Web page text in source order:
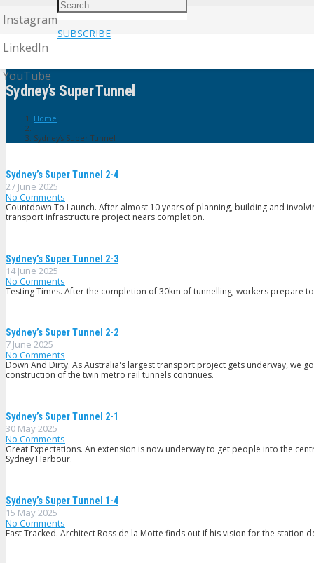
Instagram
LinkedIn
YouTube
SUBSCRIBE
Sydney’s Super Tunnel
Home
Sydney’s Super Tunnel
Sydney’s Super Tunnel 2-4
27 June 2025
No Comments
Countdown To Launch. After almost 10 years of planning, building and
transport infrastructure project nears completion.
Sydney’s Super Tunnel 2-3
14 June 2025
No Comments
Testing Times. After the completion of 30km of tunnelling, workers prepare
Sydney’s Super Tunnel 2-2
7 June 2025
No Comments
Down And Dirty. As Australia's largest transport project gets underway, we
construction of the twin metro rail tunnels continues.
Sydney’s Super Tunnel 2-1
30 May 2025
No Comments
Great Expectations. An extension is now underway to get people into the
Sydney Harbour.
Sydney’s Super Tunnel 1-4
15 May 2025
No Comments
Fast Tracked. Architect Ross de la Motte finds out if his vision for the station